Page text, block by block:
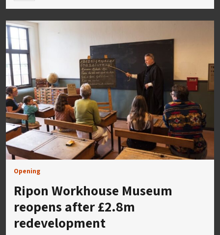
Opening
Ripon Workhouse Museum
reopens after £2.8m
redevelopment